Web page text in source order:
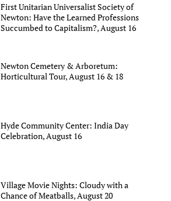
First Unitarian Universalist Society of
Newton: Have the Learned Professions
Succumbed to Capitalism?, August 16
Newton Cemetery & Arboretum:
Horticultural Tour, August 16 & 18
Hyde Community Center: India Day
Celebration, August 16
Village Movie Nights: Cloudy with a
Chance of Meatballs, August 20